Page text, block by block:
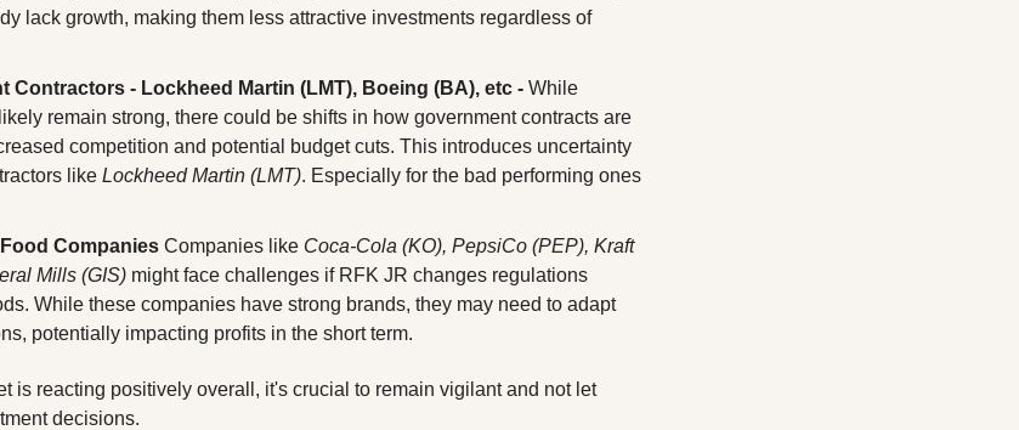
lack growth, making them less attractive investments regardless of
Contractors - Lockheed Martin (LMT), Boeing (BA), etc - While
remain strong, there could be shifts in how government contracts are
competition and potential budget cuts. This introduces uncertainty
like Lockheed Martin (LMT). Especially for the bad performing ones
Companies Companies like Coca-Cola (KO), PepsiCo (PEP), Kraft
Mills (GIS) might face challenges if RFK JR changes regulations
While these companies have strong brands, they may need to adapt
potentially impacting profits in the short term.
is reacting positively overall, it's crucial to remain vigilant and not let
decisions.